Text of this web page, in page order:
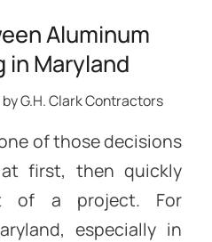
Aluminum
in Maryland
byG.H. Clark Contractors
of those decisions
first, then quickly
a project. For
especially in